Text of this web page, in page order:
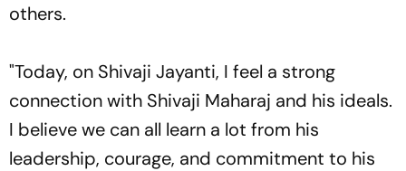
others.
"Today, on Shivaji Jayanti, I feel a strong
connection with Shivaji Maharaj and his ideals.
I believe we can all learn a lot from his
leadership, courage, and commitment to his